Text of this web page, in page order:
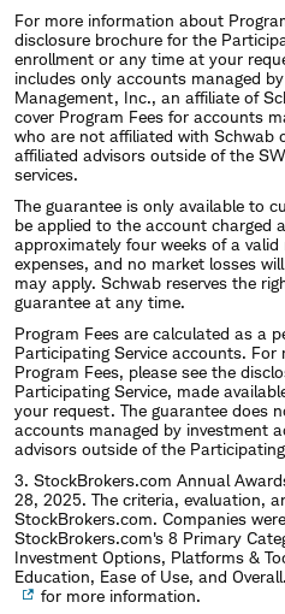
For more information about
disclosure brochure for the
enrollment or any time at your
includes only accounts managed
Management, Inc., an affiliate of
cover Program Fees for accounts
who are not affiliated with Schwab
affiliated advisors outside of the
services.
The guarantee is only available to
be applied to the account charged
approximately four weeks of a
expenses, and no market losses
may apply. Schwab reserves the
guarantee at any time.
Program Fees are calculated as a
Participating Service accounts.
Program Fees, please see the
Participating Service, made
your request. The guarantee does
accounts managed by investment
advisors outside of the
3. StockBrokers.com Annual
28, 2025. The criteria, evaluation,
StockBrokers.com. Companies
StockBrokers.com's 8 Primary
Investment Options, Platforms &
Education, Ease of Use, and
for more information.